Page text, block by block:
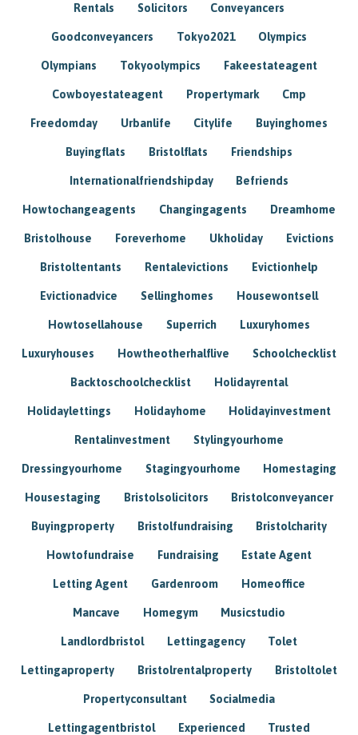
Rentals Solicitors Conveyancers
Goodconveyancers Tokyo2021 Olympics
Olympians Tokyoolympics Fakeestateagent
Cowboyestateagent Propertymark Cmp
Freedomday Urbanlife Citylife Buyinghomes
Buyingflats Bristolflats Friendships
Internationalfriendshipday Befriends
Howtochangeagents Changingagents Dreamhome
Bristolhouse Foreverhome Ukholiday Evictions
Bristoltentants Rentalevictions Evictionhelp
Evictionadvice Sellinghomes Housewontsell
Howtosellahouse Superrich Luxuryhomes
Luxuryhouses Howtheotherhalflive Schoolchecklist
Backtoschoolchecklist Holidayrental
Holidaylettings Holidayhome Holidayinvestment
Rentalinvestment Stylingyourhome
Dressingyourhome Stagingyourhome Homestaging
Housestaging Bristolsolicitors Bristolconveyancer
Buyingproperty Bristolfundraising Bristolcharity
Howtofundraise Fundraising Estate Agent
Letting Agent Gardenroom Homeoffice
Mancave Homegym Musicstudio
Landlordbristol Lettingagency Tolet
Lettingaproperty Bristolrentalproperty Bristoltolet
Propertyconsultant Socialmedia
Lettingagentbristol Experienced Trusted